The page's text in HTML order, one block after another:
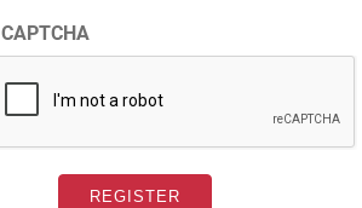
CAPTCHA